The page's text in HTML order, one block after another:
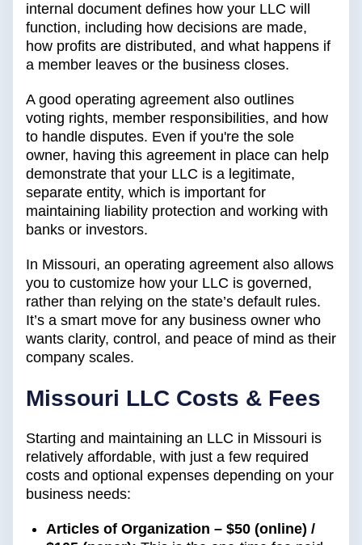
internal document defines how your LLC will
function, including how decisions are made,
how profits are distributed, and what happens if
a member leaves or the business closes.
A good operating agreement also outlines
voting rights, member responsibilities, and how
to handle disputes. Even if you're the sole
owner, having this agreement in place can help
demonstrate that your LLC is a legitimate,
separate entity, which is important for
maintaining liability protection and working with
banks or investors.
In Missouri, an operating agreement also allows
you to customize how your LLC is governed,
rather than relying on the state’s default rules.
It’s a smart move for any business owner who
wants clarity, control, and peace of mind as their
company scales.
Missouri LLC Costs & Fees
Starting and maintaining an LLC in Missouri is
relatively affordable, with just a few required
costs and optional expenses depending on your
business needs:
Articles of Organization – $50 (online) /